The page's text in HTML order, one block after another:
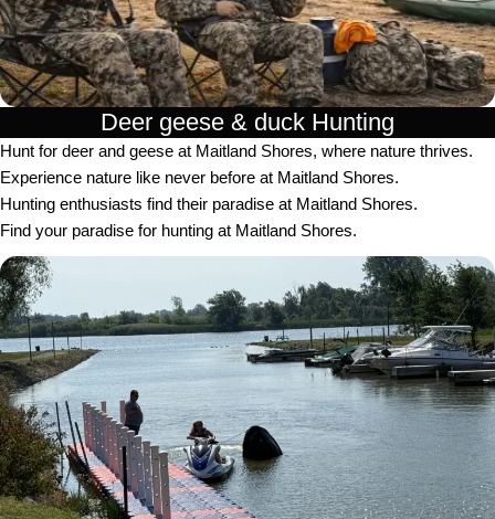
Deer geese & duck Hunting​
Hunt for deer and geese at Maitland Shores, where nature thrives.
Experience nature like never before at Maitland Shores.
Hunting enthusiasts find their paradise at Maitland Shores.
Find your paradise for hunting at Maitland Shores.